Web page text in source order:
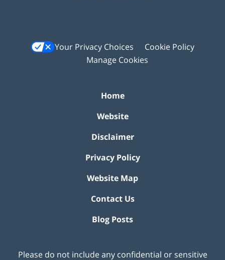
Your Privacy Choices
Cookie Policy
Manage Cookies
Home
Website
Disclaimer
Privacy Policy
Website Map
Contact Us
Blog Posts
Please do not include any confidential or sensitive